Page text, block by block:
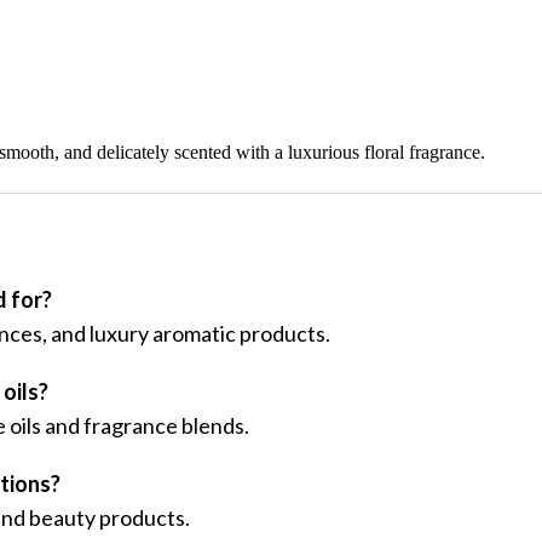
and delicately scented with a luxurious floral fragrance.
for?
and luxury aromatic products.
and fragrance blends.
beauty products.